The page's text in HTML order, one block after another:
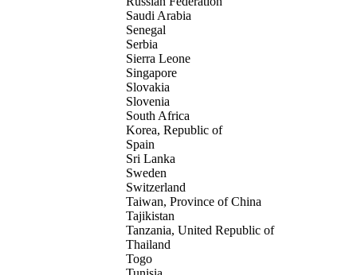
Saudi Arabia
Senegal
Serbia
Sierra Leone
Singapore
Slovakia
Slovenia
South Africa
Korea, Republic of
Spain
Sri Lanka
Sweden
Switzerland
Taiwan, Province of China
Tajikistan
Tanzania, United Republic of
Thailand
Togo